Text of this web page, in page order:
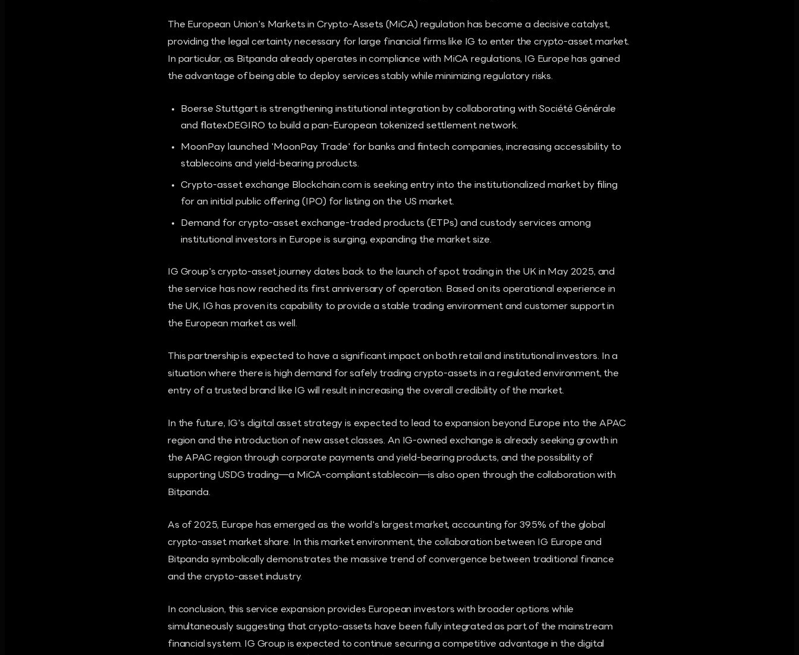
The European Union's Markets in Crypto-Assets (MiCA) regulation has become a decisive catalyst,
providing the legal certainty necessary for large financial firms like IG to enter the crypto-asset market.
In particular, as Bitpanda already operates in compliance with MiCA regulations, IG Europe has gained
the advantage of being able to deploy services stably while minimizing regulatory risks.
Boerse Stuttgart is strengthening institutional integration by collaborating with Société Générale
and flatexDEGIRO to build a pan-European tokenized settlement network.
MoonPay launched 'MoonPay Trade' for banks and fintech companies, increasing accessibility to
stablecoins and yield-bearing products.
Crypto-asset exchange Blockchain.com is seeking entry into the institutionalized market by filing
for an initial public offering (IPO) for listing on the US market.
Demand for crypto-asset exchange-traded products (ETPs) and custody services among
institutional investors in Europe is surging, expanding the market size.
IG Group's crypto-asset journey dates back to the launch of spot trading in the UK in May 2025, and
the service has now reached its first anniversary of operation. Based on its operational experience in
the UK, IG has proven its capability to provide a stable trading environment and customer support in
the European market as well.
This partnership is expected to have a significant impact on both retail and institutional investors. In a
situation where there is high demand for safely trading crypto-assets in a regulated environment, the
entry of a trusted brand like IG will result in increasing the overall credibility of the market.
In the future, IG's digital asset strategy is expected to lead to expansion beyond Europe into the APAC
region and the introduction of new asset classes. An IG-owned exchange is already seeking growth in
the APAC region through corporate payments and yield-bearing products, and the possibility of
supporting USDG trading—a MiCA-compliant stablecoin—is also open through the collaboration with
Bitpanda.
As of 2025, Europe has emerged as the world's largest market, accounting for 39.5% of the global
crypto-asset market share. In this market environment, the collaboration between IG Europe and
Bitpanda symbolically demonstrates the massive trend of convergence between traditional finance
and the crypto-asset industry.
In conclusion, this service expansion provides European investors with broader options while
simultaneously suggesting that crypto-assets have been fully integrated as part of the mainstream
financial system. IG Group is expected to continue securing a competitive advantage in the digital